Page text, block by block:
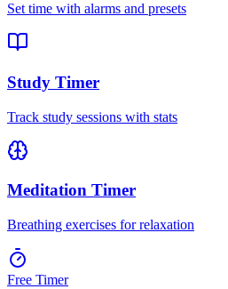
Set time with alarms and presets
Study Timer
Track study sessions with stats
Meditation Timer
Breathing exercises for relaxation
Free Timer